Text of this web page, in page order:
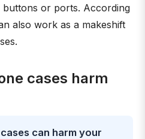
buttons or ports. According
also work as a makeshift
cases harm
can harm your